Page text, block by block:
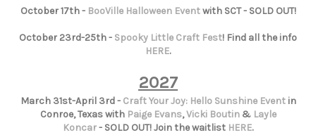
October 17th - BooVille Halloween Eventwith SCT - SOLD OUT!
October 23rd-25th - Spooky Little Craft Fest! Find all the info
HERE.
2027
March 31st-April 3rd - Craft Your Joy: Hello Sunshine Eventin
Conroe, Texas with Paige Evans,Vicki Boutin& Layle
Koncar- SOLD OUT! Join the waitlist HERE.